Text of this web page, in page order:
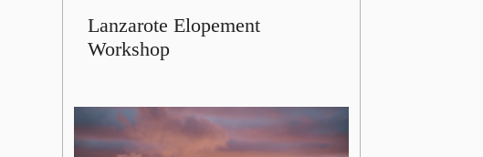
Lanzarote Elopement
Workshop